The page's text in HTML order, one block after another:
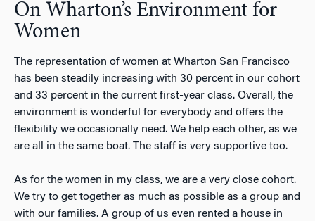
On Wharton’s Environment for
Women
The representation of women at Wharton San Francisco
has been steadily increasing with 30 percent in our cohort
and 33 percent in the current first-year class. Overall, the
environment is wonderful for everybody and offers the
flexibility we occasionally need. We help each other, as we
are all in the same boat. The staff is very supportive too.
As for the women in my class, we are a very close cohort.
We try to get together as much as possible as a group and
with our families. A group of us even rented a house in